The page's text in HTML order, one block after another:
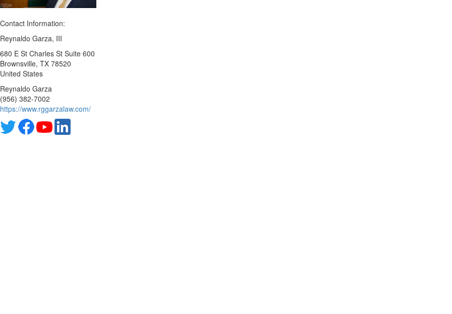
Contact Information:
Reynaldo Garza, III
680 E St Charles St Suite 600
Brownsville, TX 78520
United States
Reynaldo Garza
(956) 382-7002
https://www.rggarzalaw.com/